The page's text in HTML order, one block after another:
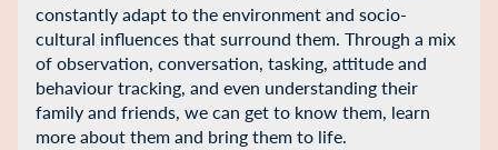
constantly adapt to the environment and socio-
cultural influences that surround them. Through a mix
of observation, conversation, tasking, attitude and
behaviour tracking, and even understanding their
family and friends, we can get to know them, learn
more about them and bring them to life.